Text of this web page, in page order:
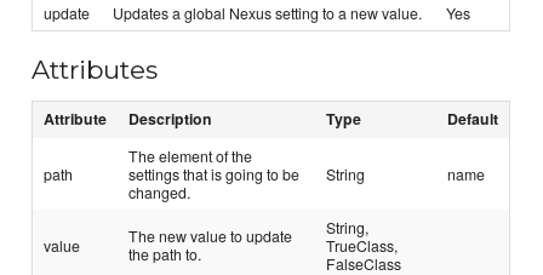
update Updates a global Nexus setting to a new value. Yes
Attributes
Attribute Description Type Default
path
The element of the
settings that is going to be
changed.
String name
value
The new value to update
the path to.
String,
TrueClass,
FalseClass